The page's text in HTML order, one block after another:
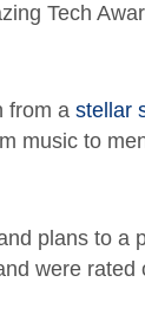
Tech
from a stellar
music to
plans to a
were